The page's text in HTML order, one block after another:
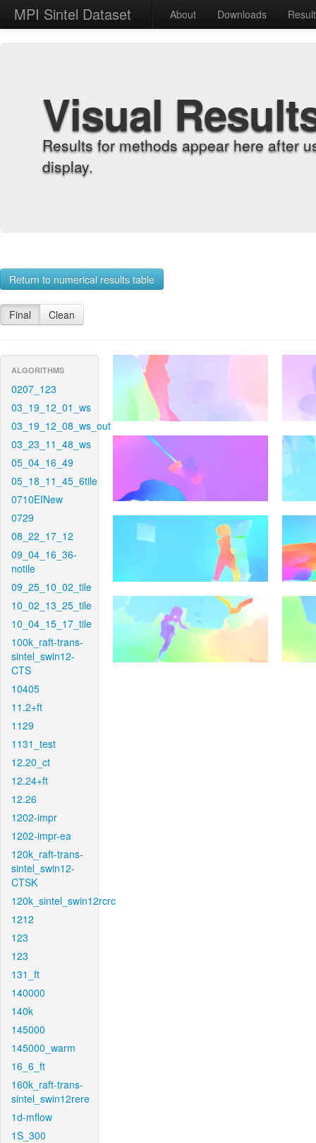
MPI Sintel Dataset About Downloads
Visual
Results for methods appear here after
display.
Return to numerical results table
Final Clean
ALGORITHMS
0207_123
03_19_12_01_ws
03_19_12_08_ws_out
03_23_11_48_ws
05_04_16_49
05_18_11_45_6tile
0710EINew
0729
08_22_17_12
09_04_16_36-
notile
09_25_10_02_tile
10_02_13_25_tile
10_04_15_17_tile
100k_raft-trans-
sintel_swin12-
CTS
10405
11.2+ft
1129
1131_test
12.20_ct
12.24+ft
12.26
1202-impr
1202-impr-ea
120k_raft-trans-
sintel_swin12-
CTSK
120k_sintel_swin12rcrc
1212
123
123
131_ft
140000
140k
145000
145000_warm
16_6_ft
160k_raft-trans-
sintel_swin12rere
1d-mflow
1S_300